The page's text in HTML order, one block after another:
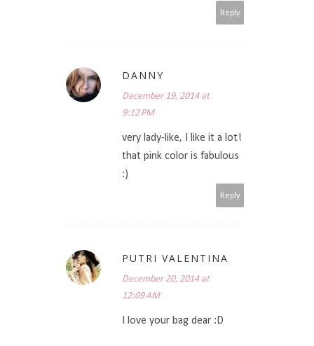
Reply
DANNY
December 19, 2014 at
9:12 PM
very lady-like, I like it a lot!
that pink color is fabulous
:)
Reply
PUTRI VALENTINA
December 20, 2014 at
12:09 AM
I love your bag dear :D